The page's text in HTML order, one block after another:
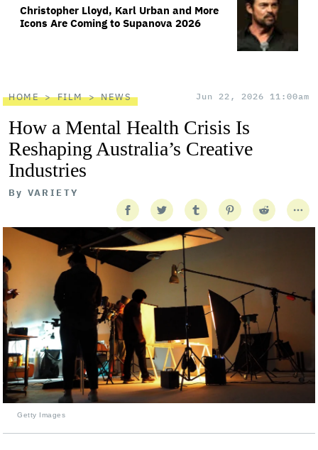
Christopher Lloyd, Karl Urban and More
Icons Are Coming to Supanova 2026
HOME FILM NEWS Jun 22, 2026 11:00am
How a Mental Health Crisis Is
Reshaping Australia’s Creative
Industries
By VARIETY
Getty Images